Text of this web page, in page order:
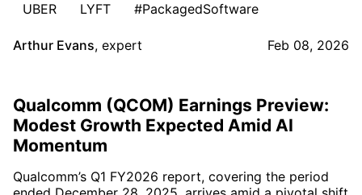
UBER
LYFT #PackagedSoftware
Arthur Evans, expert Feb 08, 2026
Qualcomm (QCOM) Earnings Preview:
Modest Growth Expected Amid AI
Momentum
Qualcomm’s Q1 FY2026 report, covering the period